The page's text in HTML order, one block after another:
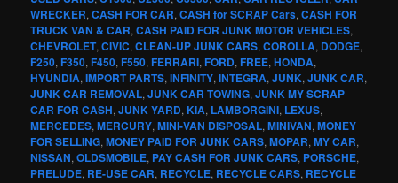
WRECKER,CASH FOR CAR,CASH for SCRAP Cars,CASH FOR
TRUCK VAN & CAR,CASH PAID FOR JUNK MOTOR VEHICLES,
CHEVROLET,CIVIC,CLEAN-UP JUNK CARS,COROLLA, DODGE,
F250,F350,F450,F550,FERRARI,FORD,FREE,HONDA,
HYUNDIA,IMPORT PARTS,INFINITY,INTEGRA,JUNK,JUNK CAR,
JUNK CAR REMOVAL,JUNK CAR TOWING,JUNK MY SCRAP
CAR FOR CASH,JUNK YARD,KIA, LAMBORGINI, LEXUS,
MERCEDES,MERCURY,MINI-VAN DISPOSAL,MINIVAN,MONEY
FOR SELLING,MONEY PAID FOR JUNK CARS,MOPAR,MY CAR,
NISSAN,OLDSMOBILE, PAY CASH FOR JUNK CARS, PORSCHE,
PRELUDE, RE-USE CAR, RECYCLE, RECYCLE CARS, RECYCLE